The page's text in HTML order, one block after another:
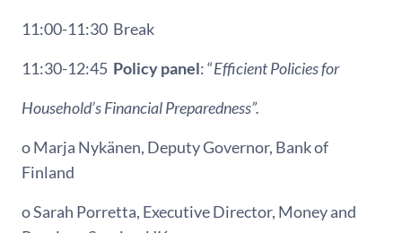
11:00-11:30 Break
11:30-12:45 Policy panel: “Efficient Policies for
Household’s Financial Preparedness”.
o Marja Nykänen, Deputy Governor, Bank of
Finland
o Sarah Porretta, Executive Director, Money and